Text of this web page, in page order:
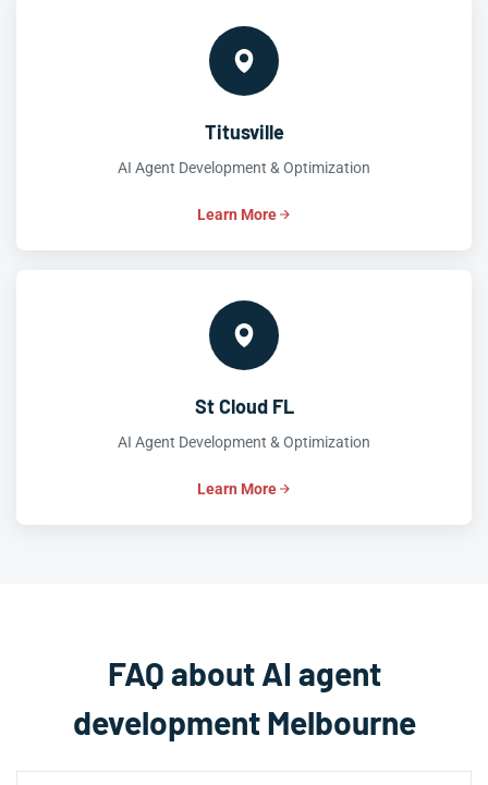
Titusville
AI Agent Development & Optimization
Learn More
St Cloud FL
AI Agent Development & Optimization
Learn More
FAQ about AI agent
development Melbourne